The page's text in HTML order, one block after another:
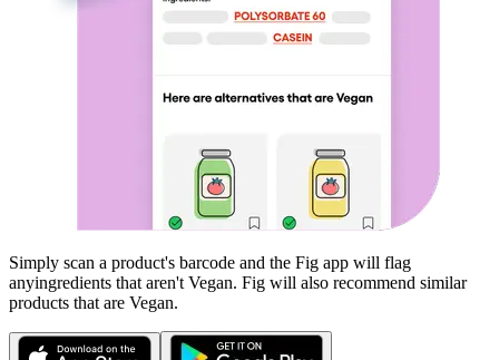
Simply scan a product's barcode and the Fig app will flag
anyingredients that aren't Vegan. Fig will also recommend similar
products that are Vegan.